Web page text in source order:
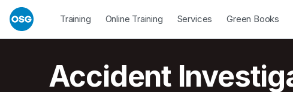
Training
Open Dropdown
Online Training
Open Dropdown
Services
Open Dropdown
Green Books
Introduction
Accident